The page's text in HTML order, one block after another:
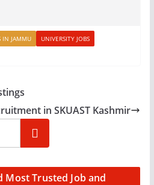
IN JAMMU UNIVERSITY JOBS
in SKUAST Kashmir
Search
Most Trusted Job and